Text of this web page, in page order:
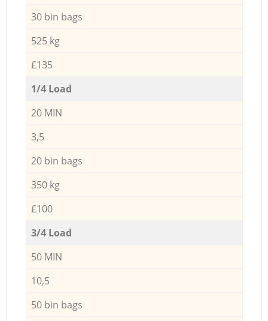
30 bin bags
525 kg
£135
1/4 Load
20 MIN
3,5
20 bin bags
350 kg
£100
3/4 Load
50 MIN
10,5
50 bin bags